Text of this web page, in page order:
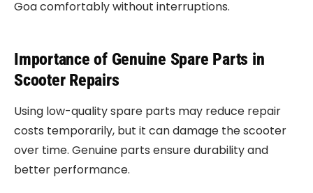
Goa comfortably without interruptions.
Importance of Genuine Spare Parts in
Scooter Repairs
Using low-quality spare parts may reduce repair
costs temporarily, but it can damage the scooter
over time. Genuine parts ensure durability and
better performance.